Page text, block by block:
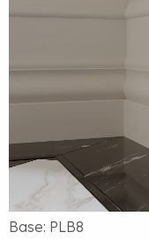
Base: PLB8